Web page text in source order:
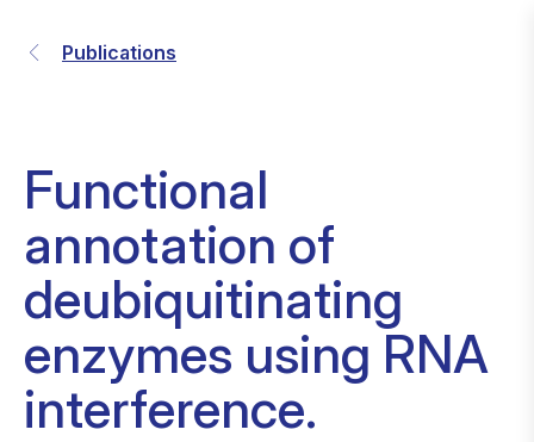
Publications
Functional
annotation of
deubiquitinating
enzymes using RNA
interference.